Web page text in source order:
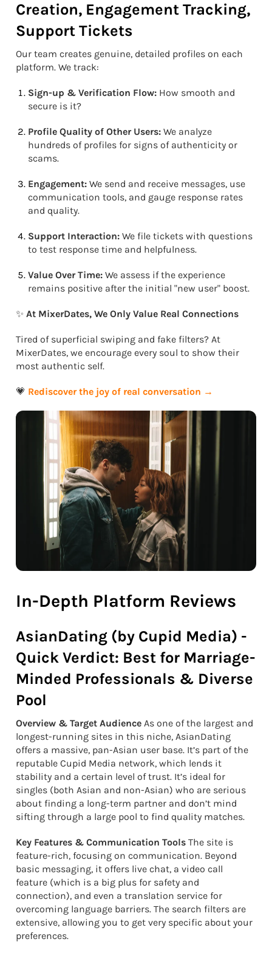
Creation, Engagement Tracking,
Support Tickets
Our team creates genuine, detailed profiles on each
platform. We track:
Sign-up & Verification Flow: How smooth and
secure is it?
Profile Quality of Other Users: We analyze
hundreds of profiles for signs of authenticity or
scams.
Engagement: We send and receive messages, use
communication tools, and gauge response rates
and quality.
Support Interaction: We file tickets with questions
to test response time and helpfulness.
Value Over Time: We assess if the experience
remains positive after the initial "new user" boost.
✨ At MixerDates, We Only Value Real Connections
Tired of superficial swiping and fake filters? At
MixerDates, we encourage every soul to show their
most authentic self.
💗 Rediscover the joy of real conversation →
In-Depth Platform Reviews
AsianDating (by Cupid Media) -
Quick Verdict: Best for Marriage-
Minded Professionals & Diverse
Pool
Overview & Target Audience As one of the largest and
longest-running sites in this niche, AsianDating
offers a massive, pan-Asian user base. It’s part of the
reputable Cupid Media network, which lends it
stability and a certain level of trust. It’s ideal for
singles (both Asian and non-Asian) who are serious
about finding a long-term partner and don’t mind
sifting through a large pool to find quality matches.
Key Features & Communication Tools The site is
feature-rich, focusing on communication. Beyond
basic messaging, it offers live chat, a video call
feature (which is a big plus for safety and
connection), and even a translation service for
overcoming language barriers. The search filters are
extensive, allowing you to get very specific about your
preferences.